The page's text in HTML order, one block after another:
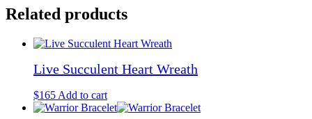
Related products
Live Succulent Heart Wreath
$165 Add to cart